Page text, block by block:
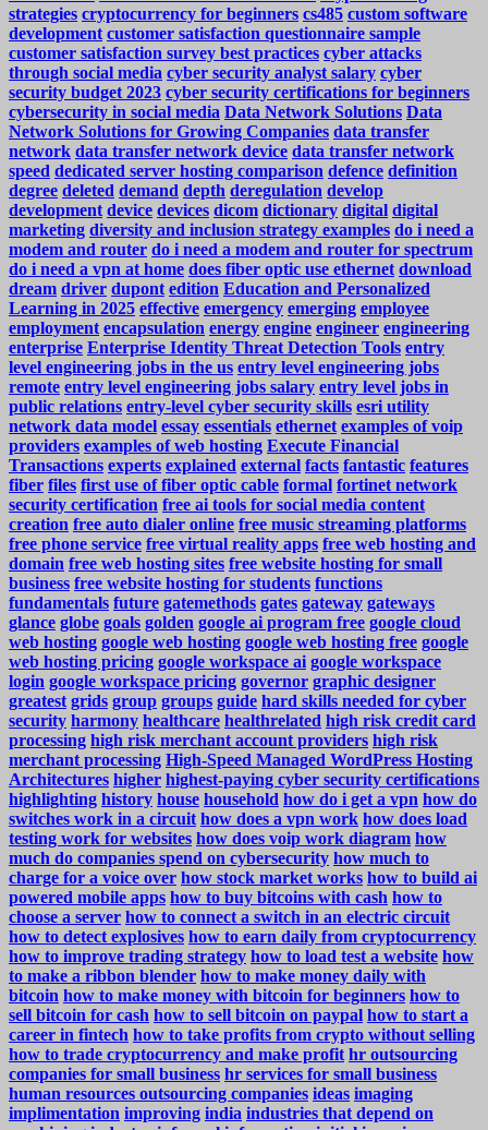
strategies cryptocurrency for beginners cs485 custom software
development customer satisfaction questionnaire sample
customer satisfaction survey best practices cyber attacks
through social media cyber security analyst salary cyber
security budget 2023 cyber security certifications for beginners
cybersecurity in social media Data Network Solutions Data
Network Solutions for Growing Companies data transfer
network data transfer network device data transfer network
speed dedicated server hosting comparison defence definition
degree deleted demand depth deregulation develop
development device devices dicom dictionary digital digital
marketing diversity and inclusion strategy examples do i need a
modem and router do i need a modem and router for spectrum
do i need a vpn at home does fiber optic use ethernet download
dream driver dupont edition Education and Personalized
Learning in 2025 effective emergency emerging employee
employment encapsulation energy engine engineer engineering
enterprise Enterprise Identity Threat Detection Tools entry
level engineering jobs in the us entry level engineering jobs
remote entry level engineering jobs salary entry level jobs in
public relations entry-level cyber security skills esri utility
network data model essay essentials ethernet examples of voip
providers examples of web hosting Execute Financial
Transactions experts explained external facts fantastic features
fiber files first use of fiber optic cable formal fortinet network
security certification free ai tools for social media content
creation free auto dialer online free music streaming platforms
free phone service free virtual reality apps free web hosting and
domain free web hosting sites free website hosting for small
business free website hosting for students functions
fundamentals future gatemethods gates gateway gateways
glance globe goals golden google ai program free google cloud
web hosting google web hosting google web hosting free google
web hosting pricing google workspace ai google workspace
login google workspace pricing governor graphic designer
greatest grids group groups guide hard skills needed for cyber
security harmony healthcare healthrelated high risk credit card
processing high risk merchant account providers high risk
merchant processing High-Speed Managed WordPress Hosting
Architectures higher highest-paying cyber security certifications
highlighting history house household how do i get a vpn how do
switches work in a circuit how does a vpn work how does load
testing work for websites how does voip work diagram how
much do companies spend on cybersecurity how much to
charge for a voice over how stock market works how to build ai
powered mobile apps how to buy bitcoins with cash how to
choose a server how to connect a switch in an electric circuit
how to detect explosives how to earn daily from cryptocurrency
how to improve trading strategy how to load test a website how
to make a ribbon blender how to make money daily with
bitcoin how to make money with bitcoin for beginners how to
sell bitcoin for cash how to sell bitcoin on paypal how to start a
career in fintech how to take profits from crypto without selling
how to trade cryptocurrency and make profit hr outsourcing
companies for small business hr services for small business
human resources outsourcing companies ideas imaging
implimentation improving india industries that depend on